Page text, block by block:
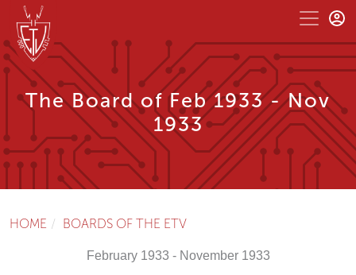
The Board of Feb 1933 - Nov
1933
HOME BOARDS OF THE ETV
February 1933 - November 1933